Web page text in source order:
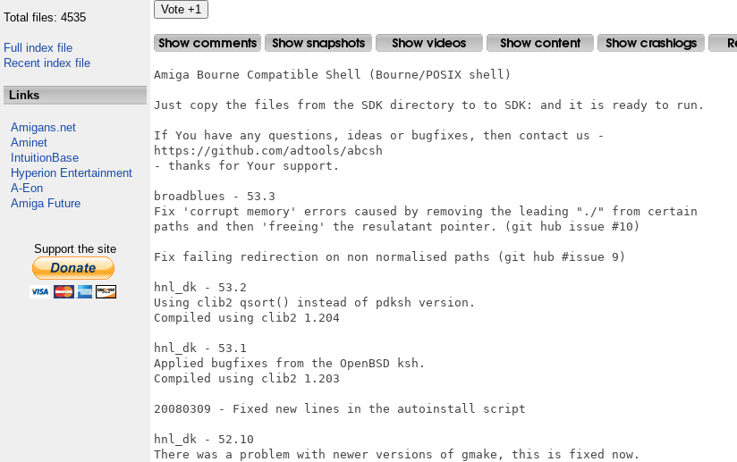
Total files: 4535
Full index file
Recent index file
Links
Amigans.net
Aminet
IntuitionBase
Hyperion Entertainment
A-Eon
Amiga Future
Support the site
Amiga Bourne Compatible Shell (Bourne/POSIX shell)
Just copy the files from the SDK directory to to SDK: and it is ready to run.
If You have any questions, ideas or bugfixes, then contact us -
https://github.com/adtools/abcsh
- thanks for Your support.
broadblues - 53.3
Fix 'corrupt memory' errors caused by removing the leading "./" from certain
paths and then 'freeing' the resulatant pointer. (git hub issue #10)
Fix failing redirection on non normalised paths (git hub #issue 9)
hnl_dk - 53.2
Using clib2 qsort() instead of pdksh version.
Compiled using clib2 1.204
hnl_dk - 53.1
Applied bugfixes from the OpenBSD ksh.
Compiled using clib2 1.203
20080309 - Fixed new lines in the autoinstall script
hnl_dk - 52.10
There was a problem with newer versions of gmake, this is fixed now.